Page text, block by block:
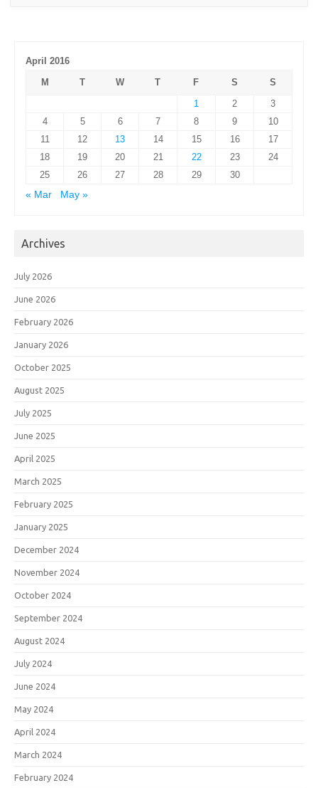
April 2016
M
T W T F S
S
1
2
3
4
5 6 7 8 9
10
11
12 13 14 15 16
17
18
19 20 21 22 23
24
25
26 27 28 29
30
« Mar
May »
Archives
July 2026
June 2026
February 2026
January 2026
October 2025
August 2025
July 2025
June 2025
April 2025
March 2025
February 2025
January 2025
December 2024
November 2024
October 2024
September 2024
August 2024
July 2024
June 2024
May 2024
April 2024
March 2024
February 2024